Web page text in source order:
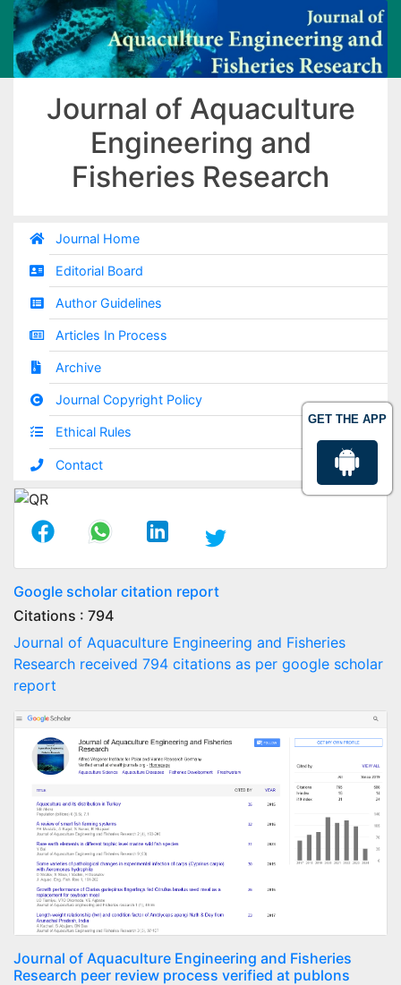
GET THE APP
Journal of Aquaculture
Engineering and
Fisheries Research
Journal Home
Editorial Board
Author Guidelines
Articles In Process
Archive
Journal Copyright Policy
Ethical Rules
Contact
Google scholar citation report
Citations : 794
Journal of Aquaculture Engineering and Fisheries
Research received 794 citations as per google scholar
report
Journal of Aquaculture Engineering and Fisheries
Research peer review process verified at publons